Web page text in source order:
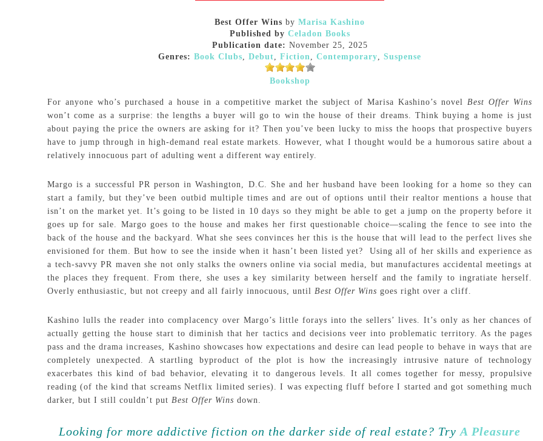
Best Offer Wins by Marisa Kashino
Published by Celadon Books
Publication date: November 25, 2025
Genres: Book Clubs, Debut, Fiction, Contemporary, Suspense
Bookshop
For anyone who’s purchased a house in a competitive market the subject of Marisa Kashino’s novelBest Offer Wins
won’t come as a surprise: the lengths a buyer will go to win the house of their dreams. Think buying a home is just
about paying the price the owners are asking for it? Then you’ve been lucky to miss the hoops that prospective buyers
have to jump through in high-demand real estate markets. However, what I thought would be a humorous satire about a
relatively innocuous part of adulting went a different way entirely.
Margo is a successful PR person in Washington, D.C. She and her husband have been looking for a home so they can
start a family, but they’ve been outbid multiple times and are out of options until their realtor mentions a house that
isn’t on the market yet. It’s going to be listed in 10 days so they might be able to get a jump on the property before it
goes up for sale. Margo goes to the house and makes her first questionable choice—scaling the fence to see into the
back of the house and the backyard. What she sees convinces her this is the house that will lead to the perfect lives she
envisioned for them. But how to see the inside when it hasn’t been listed yet? Using all of her skills and experience as
a tech-savvy PR maven she not only stalks the owners online via social media, but manufactures accidental meetings at
the places they frequent. From there, she uses a key similarity between herself and the family to ingratiate herself.
Overly enthusiastic, but not creepy and all fairly innocuous, until Best Offer Wins goes right over a cliff.
Kashino lulls the reader into complacency over Margo’s little forays into the sellers’ lives. It’s only as her chances of
actually getting the house start to diminish that her tactics and decisions veer into problematic territory. As the pages
pass and the drama increases, Kashino showcases how expectations and desire can lead people to behave in ways that are
completely unexpected. A startling byproduct of the plot is how the increasingly intrusive nature of technology
exacerbates this kind of bad behavior, elevating it to dangerous levels. It all comes together for messy, propulsive
reading (of the kind that screams Netflix limited series). I was expecting fluff before I started and got something much
darker, but I still couldn’t put Best Offer Wins down.
Looking for more addictive fiction on the darker side of real estate? Try A Pleasure